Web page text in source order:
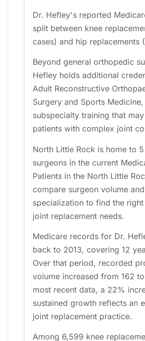
Dr. Hefley's reported
split between knee
cases) and hip replacements
Beyond general orthopedic
Hefley holds additional
Adult Reconstructive
Surgery and Sports
subspecialty training that
patients with complex joint
North Little Rock is home to
surgeons in the current
Patients in the North Little
compare surgeon volume
specialization to find the
joint replacement needs.
Medicare records for Dr.
back to 2013, covering 12
Over that period, recorded
volume increased from 162
most recent data, a 22%
sustained growth reflects an
joint replacement practice.
Among 6,599 knee